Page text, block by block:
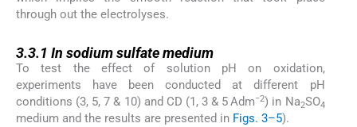
through out the electrolyses.
3.3.1 In sodium sulfate medium
To test the effect of solution pH on oxidation,
experiments have been conducted at different pH
conditions (3, 5, 7 & 10) and CD (1, 3 & 5 Adm−2) in Na2SO4
medium and the results are presented in Figs. 3–5).